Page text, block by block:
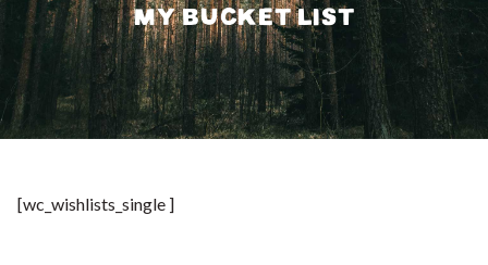
MY BUCKET LIST
[wc_wishlists_single ]